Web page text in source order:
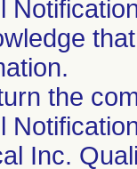
the
Inc.